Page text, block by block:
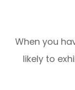
When you
likely to